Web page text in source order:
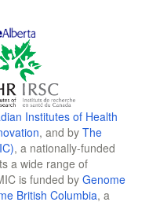
Institutes of Health
, and by The
, a nationally-funded
a wide range of
is funded by Genome
British Columbia, a